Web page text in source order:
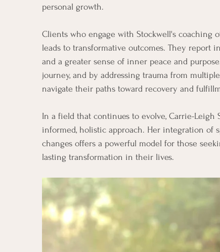
personal growth.
Clients who engage with Stockwell's
leads to transformative outcomes. They report
and a greater sense of inner peace and
journey, and by addressing trauma from
navigate their paths toward recovery and
In a field that continues to evolve, Carrie-
informed, holistic approach. Her integration of
changes offers a powerful model for those
lasting transformation in their lives.